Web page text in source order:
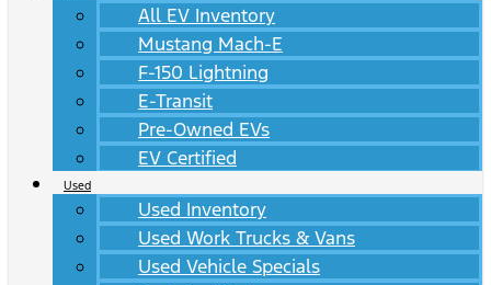
All EV Inventory
Mustang Mach-E
F-150 Lightning
E-Transit
Pre-Owned EVs
EV Certified
Used
Used Inventory
Used Work Trucks & Vans
Used Vehicle Specials